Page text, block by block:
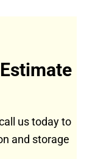
us today to
and storage